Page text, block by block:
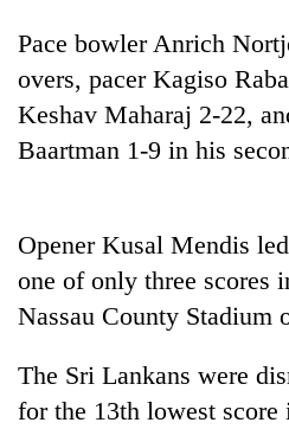
Badimalika's
high-
altitude
appeal
grows
pilgrimage
Mountaineering
community
to
Pur
Bahadur
'Yukta'
Bodies
spotted
at
5,000m
on
Ri,
weather
Pace bowler Anrich
overs, pacer Kagiso
Keshav Maharaj 2-22,
Baartman 1-9 in his
Opener Kusal Mendis
one of only three scores
Nassau County Stadium
The Sri Lankans were
for the 13th lowest